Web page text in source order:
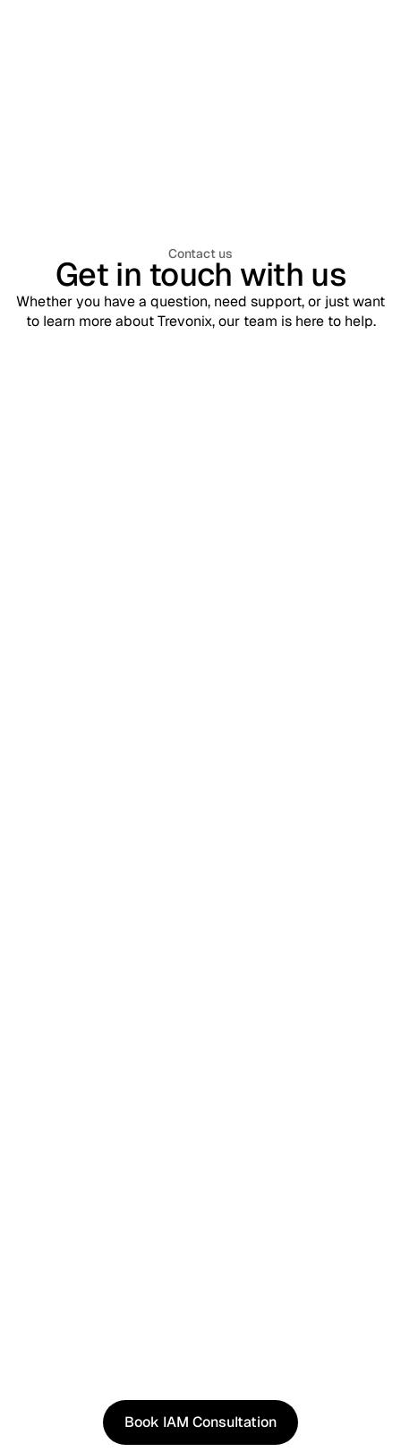
Contact us
Get in touch with us
Whether you have a question, need support, or just want
to learn more about Trevonix, our team is here to help.
Book IAM Consultation
Book IAM Consultation